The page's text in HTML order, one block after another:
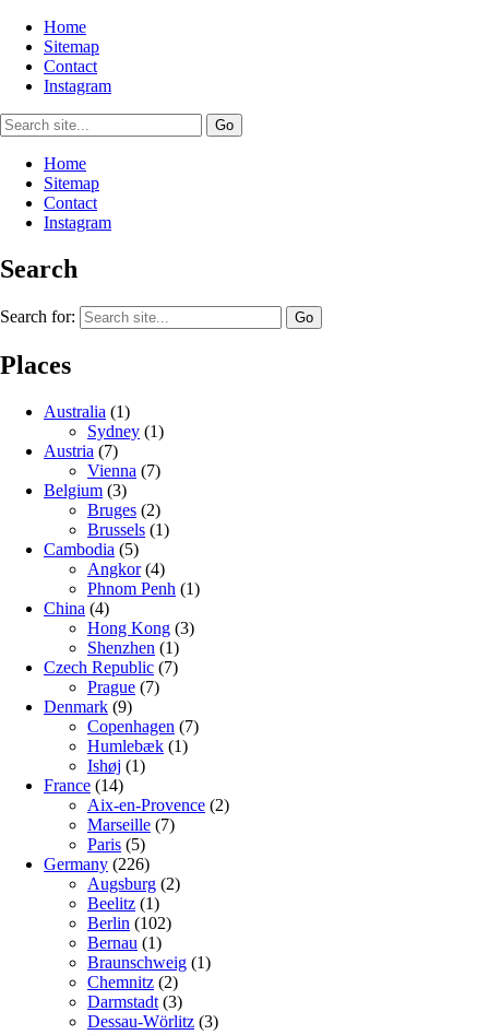
Home
Sitemap
Contact
Instagram
Home
Sitemap
Contact
Instagram
Search
Search for:
Places
Australia (1)
Sydney (1)
Austria (7)
Vienna (7)
Belgium (3)
Bruges (2)
Brussels (1)
Cambodia (5)
Angkor(4)
Phnom Penh (1)
China (4)
Hong Kong (3)
Shenzhen (1)
Czech Republic (7)
Prague (7)
Denmark (9)
Copenhagen (7)
Humlebæk (1)
Ishøj (1)
France (14)
Aix-en-Provence (2)
Marseille (7)
Paris (5)
Germany (226)
Augsburg (2)
Beelitz (1)
Berlin (102)
Bernau (1)
Braunschweig (1)
Chemnitz (2)
Darmstadt (3)
Dessau-Wörlitz (3)